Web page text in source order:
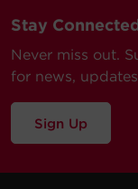
Stay
Never miss out.
for news,
Sign Up